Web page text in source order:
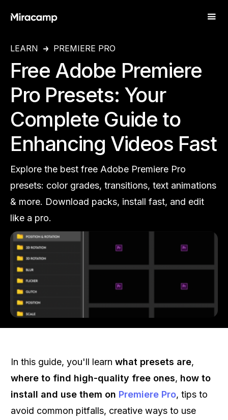
LEARN PREMIERE PRO
Free Adobe Premiere
Pro Presets: Your
Complete Guide to
Enhancing Videos Fast
Explore the best free Adobe Premiere Pro
presets: color grades, transitions, text animations
& more. Download packs, install fast, and edit
like a pro.
In this guide, you'll learn what presets are,
where to find high-quality free ones, how to
install and use them on Premiere Pro, tips to
avoid common pitfalls, creative ways to use